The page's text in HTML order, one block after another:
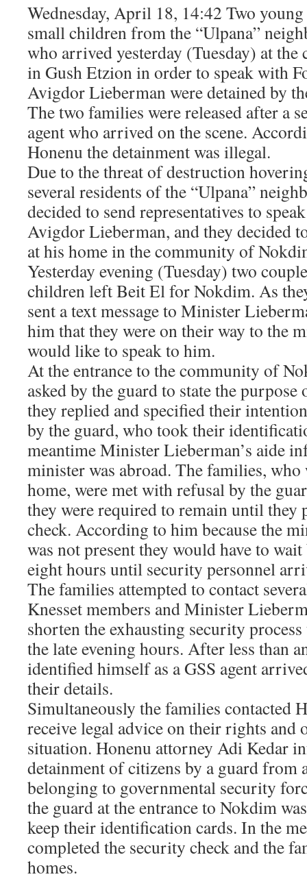
Wednesday, April 18, 14:42 Two
small children from the “Ulpana”
who arrived yesterday (Tuesday) at
in Gush Etzion in order to speak with
Avigdor Lieberman were detained by
The two families were released after a
agent who arrived on the scene.
Honenu the detainment was illegal.
Due to the threat of destruction
several residents of the “Ulpana”
decided to send representatives to
Avigdor Lieberman, and they decided
at his home in the community of
Yesterday evening (Tuesday) two
children left Beit El for Nokdim. As
sent a text message to Minister
him that they were on their way to the
would like to speak to him.
At the entrance to the community of
asked by the guard to state the
they replied and specified their
by the guard, who took their
meantime Minister Lieberman’s aide
minister was abroad. The families,
home, were met with refusal by the
they were required to remain until they
check. According to him because the
was not present they would have to
eight hours until security personnel
The families attempted to contact
Knesset members and Minister
shorten the exhausting security
the late evening hours. After less than
identified himself as a GSS agent
their details.
Simultaneously the families contacted
receive legal advice on their rights and
situation. Honenu attorney Adi Kedar
detainment of citizens by a guard from
belonging to governmental security
the guard at the entrance to Nokdim
keep their identification cards. In the
completed the security check and the
homes.